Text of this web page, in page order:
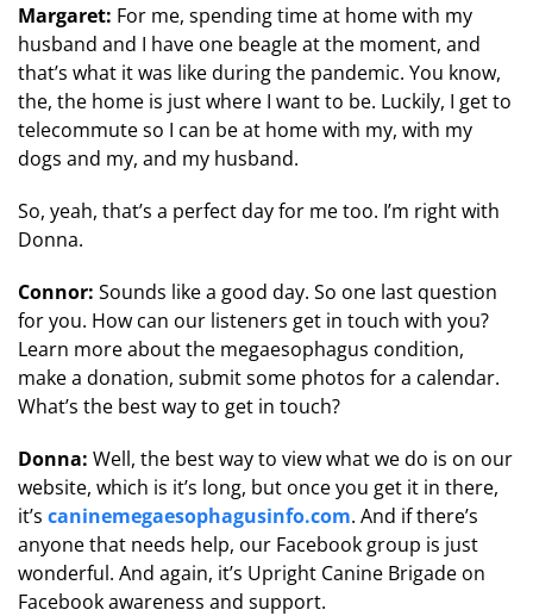
Margaret: For me, spending time at home with my
husband and I have one beagle at the moment, and
that’s what it was like during the pandemic. You know,
the, the home is just where I want to be. Luckily, I get to
telecommute so I can be at home with my, with my
dogs and my, and my husband.
So, yeah, that’s a perfect day for me too. I’m right with
Donna.
Connor: Sounds like a good day. So one last question
for you. How can our listeners get in touch with you?
Learn more about the megaesophagus condition,
make a donation, submit some photos for a calendar.
What’s the best way to get in touch?
Donna: Well, the best way to view what we do is on our
website, which is it’s long, but once you get it in there,
it’s caninemegaesophagusinfo.com. And if there’s
anyone that needs help, our Facebook group is just
wonderful. And again, it’s Upright Canine Brigade on
Facebook awareness and support.